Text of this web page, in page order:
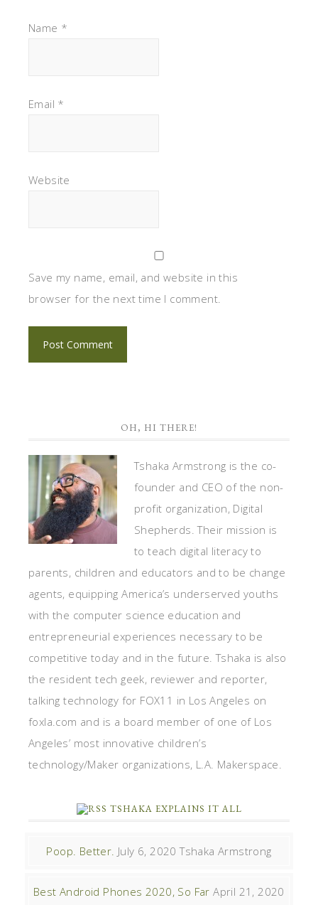
Name *
Email *
Website
Save my name, email, and website in this
browser for the next time I comment.
OH, HI THERE!
Tshaka Armstrong is the co-
founder and CEO of the non-
profit organization, Digital
Shepherds. Their mission is
to teach digital literacy to
parents, children and educators and to be change
agents, equipping America’s underserved youths
with the computer science education and
entrepreneurial experiences necessary to be
competitive today and in the future. Tshaka is also
the resident tech geek, reviewer and reporter,
talking technology for FOX11 in Los Angeles on
foxla.com and is a board member of one of Los
Angeles’ most innovative children’s
technology/Maker organizations, L.A. Makerspace.
TSHAKA EXPLAINS IT ALL
Poop. Better. July 6, 2020 Tshaka Armstrong
Best Android Phones 2020, So Far April 21, 2020